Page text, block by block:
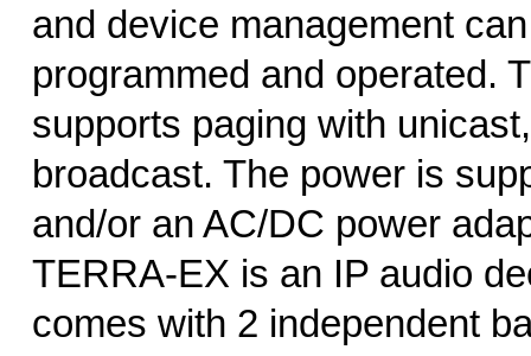
and device management
programmed and operated.
supports paging with
broadcast. The power is
and/or an AC/DC power
TERRA-EX is an IP audio
comes with 2 independent